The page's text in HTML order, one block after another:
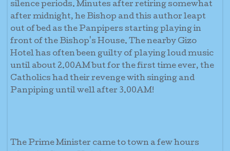
silence periods. Minutes after retiring somewhat
after midnight, he Bishop and this author leapt
out of bed as the Panpipers starting playing in
front of the Bishop's House. The nearby Gizo
Hotel has often been guilty of playing loud music
until about 2.00AM but for the first time ever, the
Catholics had their revenge with singing and
Panpiping until well after 3.00AM!
The Prime Minister came to town a few hours